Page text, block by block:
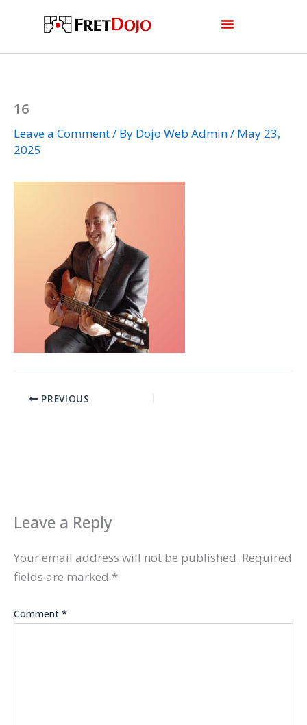
16
Leave a Comment/ By Dojo Web Admin/ May 23,
2025
PREVIOUS
Leave a Reply
Your email address will not be published. Required
fields are marked *
Comment *